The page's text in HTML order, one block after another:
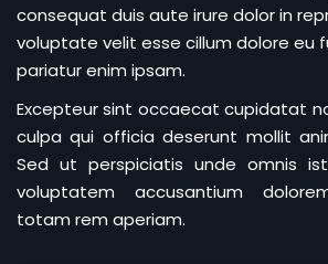
consequat duis aute irure dolor in
voluptate velit esse cillum dolore eu
pariatur enim ipsam.
Excepteur sint occaecat cupidatat
culpa qui officia deserunt mollit
Sed ut perspiciatis unde omnis
voluptatem accusantium
totam rem aperiam.